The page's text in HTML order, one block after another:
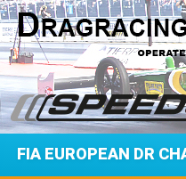
FIA EUROPEAN DR